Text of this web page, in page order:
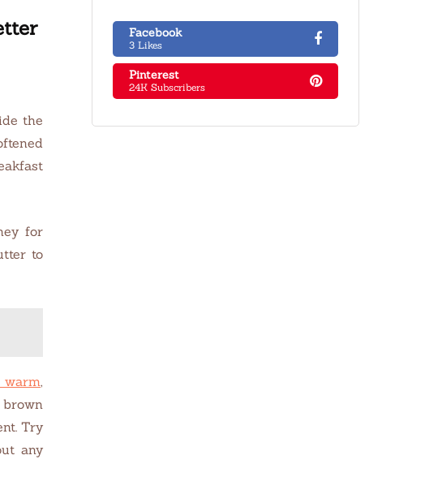
the
for
to
,
Try
any
Facebook
3 Likes
Pinterest
24K Subscribers